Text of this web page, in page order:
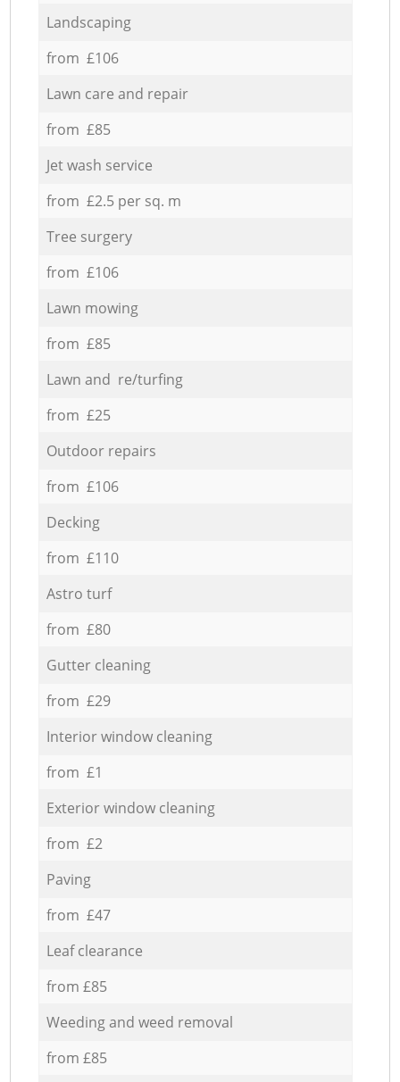
Landscaping
from £106
Lawn care and repair
from £85
Jet wash service
from £2.5 per sq. m
Tree surgery
from £106
Lawn mowing
from £85
Lawn and re/turfing
from £25
Outdoor repairs
from £106
Decking
from £110
Astro turf
from £80
Gutter cleaning
from £29
Interior window cleaning
from £1
Exterior window cleaning
from £2
Paving
from £47
Leaf clearance
from £85
Weeding and weed removal
from £85